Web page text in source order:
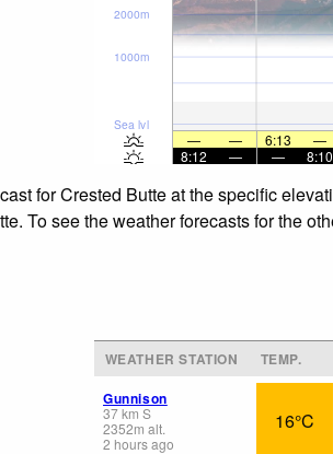
Sea lvl
1000m
2000m
— — 6:13 —
8:12
— — 8:10
for Crested Butte at the specific
To see the weather forecasts for the
WEATHER STATION TEMP.
Gunnison
37km S
2352m alt.
2 hours ago
16°C